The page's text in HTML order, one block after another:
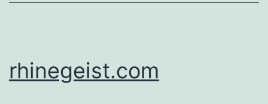
rhinegeist.com